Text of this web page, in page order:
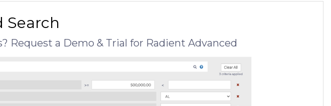
Search
Request a Demo & Trial for Radient Advanced